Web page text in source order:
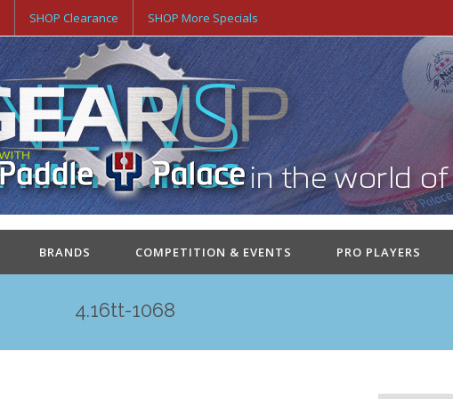
SHOP Clearance SHOP More Specials
BRANDS COMPETITION & EVENTS PRO PLAYERS
4.16tt-1068